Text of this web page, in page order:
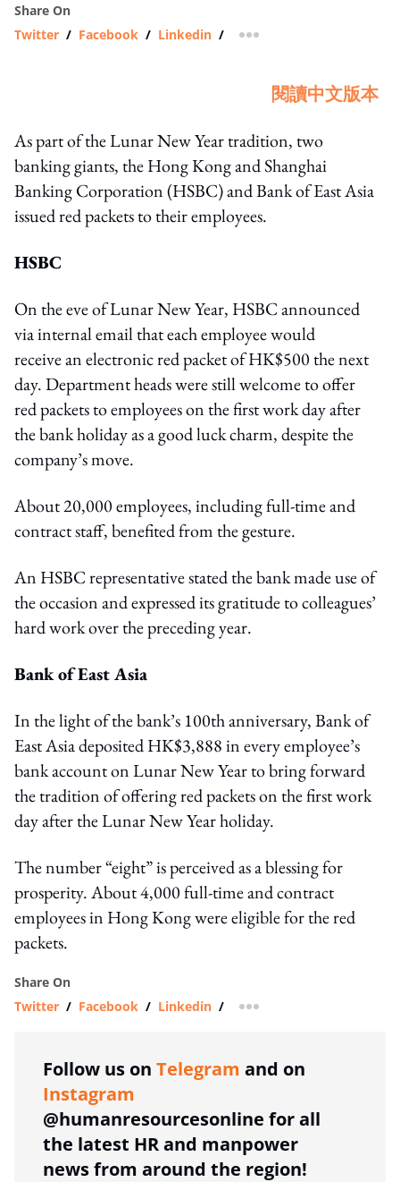
Share On
Twitter / Facebook / Linkedin / more sharing option
閱讀中文版本
As part of the Lunar New Year tradition, two
banking giants, the Hong Kong and Shanghai
Banking Corporation (HSBC) and Bank of East Asia
issued red packets to their employees.
HSBC
On the eve of Lunar New Year, HSBC announced
via internal email that each employee would
receive an electronic red packet of HK$500 the next
day. Department heads were still welcome to offer
red packets to employees on the first work day after
the bank holiday as a good luck charm, despite the
company’s move.
About 20,000 employees, including full-time and
contract staff, benefited from the gesture.
An HSBC representative stated the bank made use of
the occasion and expressed its gratitude to colleagues’
hard work over the preceding year.
Bank of East Asia
In the light of the bank’s 100th anniversary, Bank of
East Asia deposited HK$3,888 in every employee’s
bank account on Lunar New Year to bring forward
the tradition of offering red packets on the first work
day after the Lunar New Year holiday.
The number “eight” is perceived as a blessing for
prosperity. About 4,000 full-time and contract
employees in Hong Kong were eligible for the red
packets.
Share On
Twitter / Facebook / Linkedin / more sharing option
Follow us on Telegram and on
Instagram
@humanresourcesonline for all
the latest HR and manpower
news from around the region!